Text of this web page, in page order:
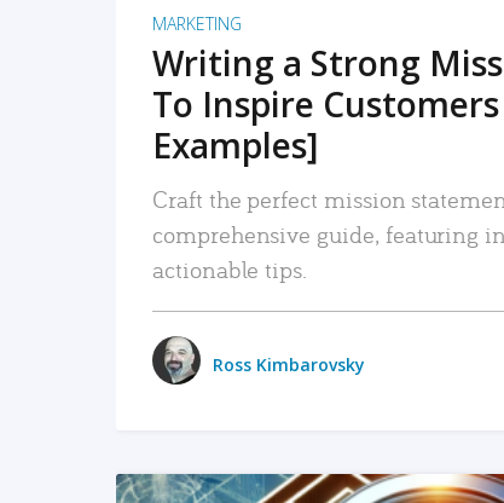
MARKETING
Writing a Strong
To Inspire
Examples]
Craft the perfect mission
comprehensive guide, featuring
actionable tips.
Ross Kimbarovsky